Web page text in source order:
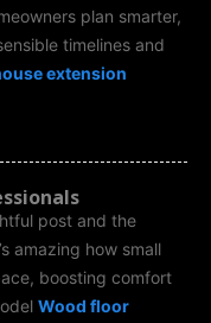
plan smarter,
timelines and
extension
post and the
amazing how small
boosting comfort
Wood floor